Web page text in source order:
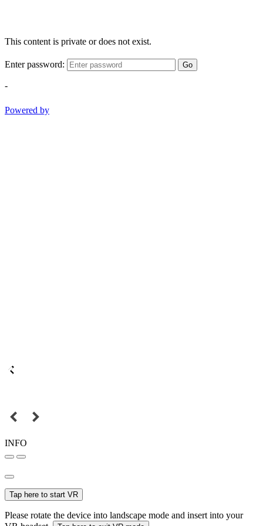
This content is private or does not exist.
Enter password: Go
-
Powered by
INFO
Tap here to start VR
Please rotate the device into landscape mode and insert into your